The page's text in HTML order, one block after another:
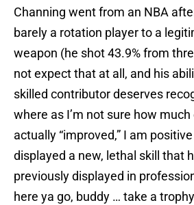
Channing went from an NBA
barely a rotation player to a
weapon (he shot 43.9% from
not expect that at all, and his
skilled contributor deserves
where as I’m not sure how
actually “improved,” I am
displayed a new, lethal skill that
previously displayed in
here ya go, buddy … take a